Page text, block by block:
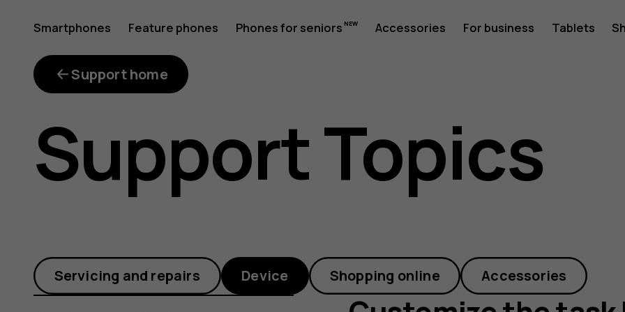
Customize
the
task
bar
Smartphones Feature phones Phones for seniors Accessories For business Tablets
My account
Support home
Support Topics
Servicing and repairs Device Shopping online Accessories